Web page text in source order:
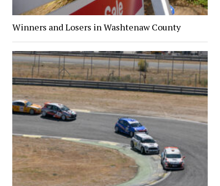
Winners and Losers in Washtenaw County